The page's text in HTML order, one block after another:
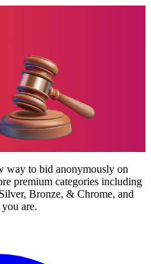
way to bid anonymously on
premium categories including
Bronze, & Chrome, and
are.